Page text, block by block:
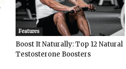
Features
Boost It Naturally: Top 12 Natural
Testosterone Boosters